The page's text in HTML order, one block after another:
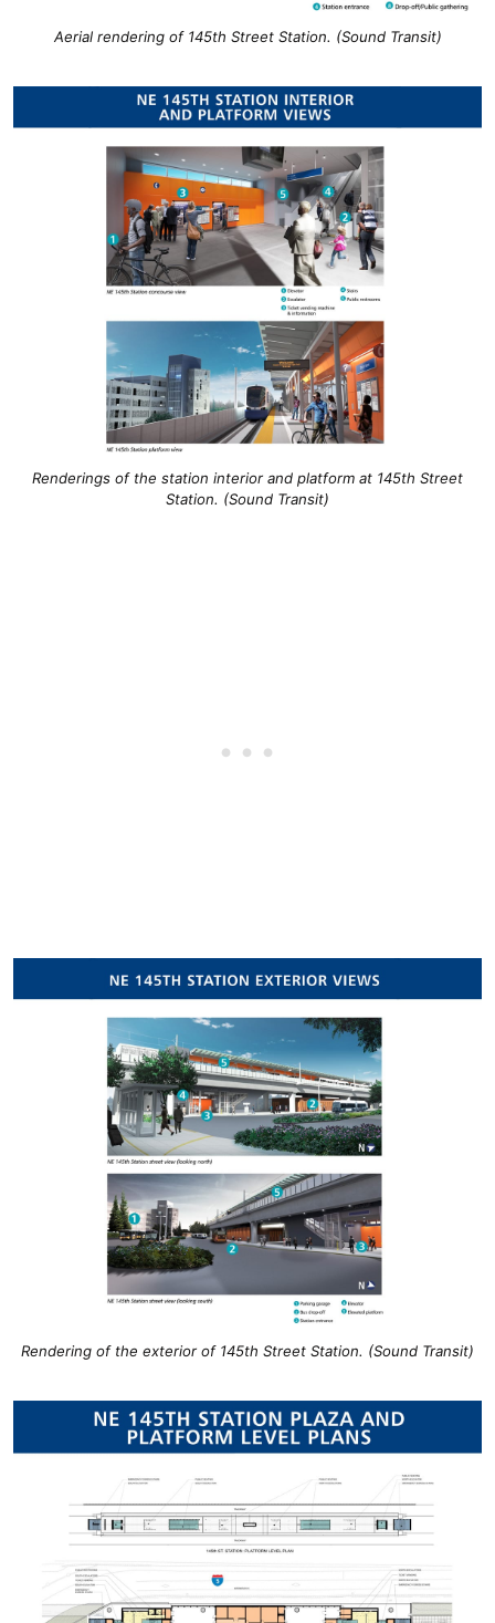
Aerial rendering of 145th Street Station. (Sound Transit)
Renderings of the station interior and platform at 145th Street
Station. (Sound Transit)
Rendering of the exterior of 145th Street Station. (Sound Transit)